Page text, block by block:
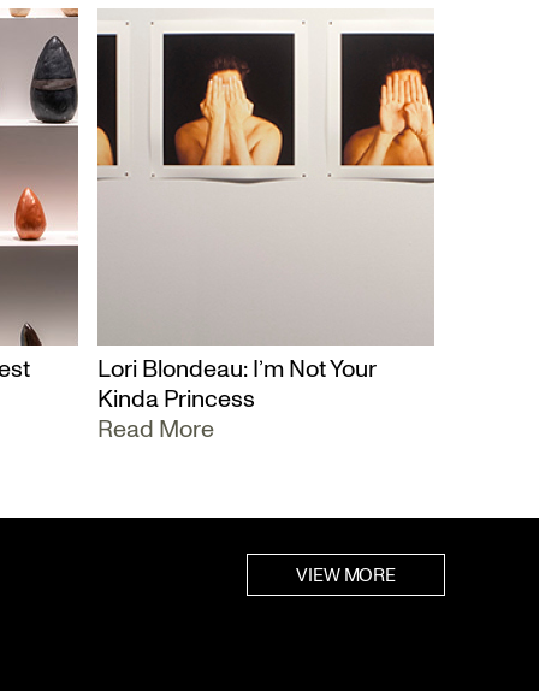
Lori Blondeau: I’m Not Your
Kinda Princess
Read More
VIEW MORE